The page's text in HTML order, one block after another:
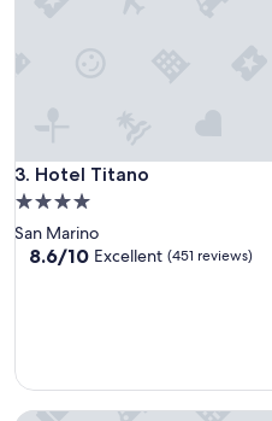
3. Hotel Titano
Hotel Titano
4.0
star
property
San Marino
8.6
reviews)
8.6/10 Excellent (451 reviews)